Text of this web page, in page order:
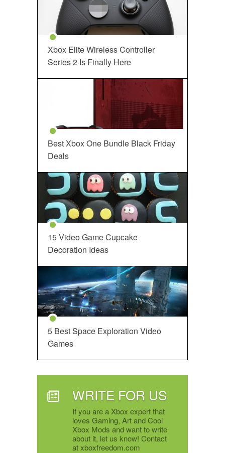
Xbox Elite Wireless Controller
Series 2 Is Finally Here
Best Xbox One Bundle Black Friday
Deals
15 Video Game Cupcake
Decoration Ideas
5 Best Space Exploration Video
Games
WRITE FOR US
If you are a Xbox expert that
loves Gaming, Art and Cool
Xbox Mods and want to write
about it, let us know! Contact
at xboxfreedom.com